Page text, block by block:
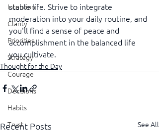
Intention
Clarity
Priorities
Strategy
Courage
Decisions
Habits
Trust
stable life. Strive to integrate
moderation into your daily routine, and
you'll find a sense of peace and
accomplishment in the balanced life
you cultivate.
Thought for the Day
Recent Posts See All